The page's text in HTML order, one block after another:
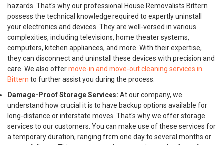
hazards. That's why our professional House Removalists Bittern
possess the technical knowledge required to expertly uninstall
your electronics and devices. They are well-versed in various
complexities, including televisions, home theater systems,
computers, kitchen appliances, and more. With their expertise,
they can disconnect and uninstall these devices with precision and
care. We also offermove-in and move-out cleaning services in
Bittern to further assist you during the process.
Damage-Proof Storage Services: At our company, we
understand how crucial it is to have backup options available for
long-distance or interstate moves. That's why we offer storage
services to our customers. You can make use of these services for
a temporary duration, ranging from one day to several months or